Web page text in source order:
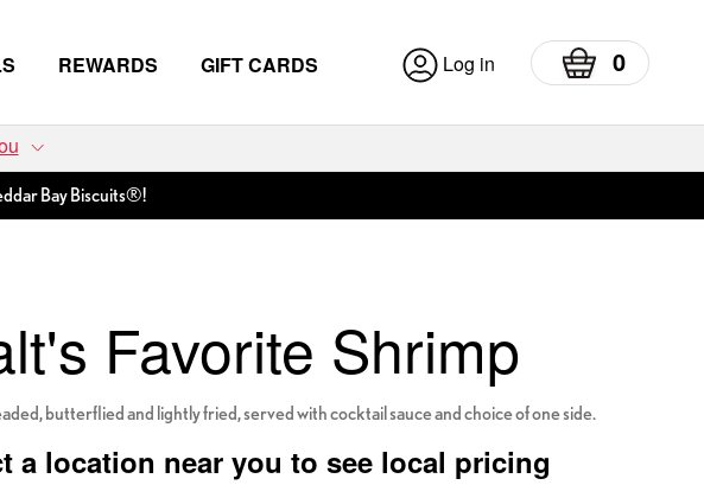
REWARDS GIFT CARDS Log in 0
Bay Biscuits®!
Favorite Shrimp
butterflied and lightly fried, served with cocktail sauce and choice of one side.
a location near you to see local pricing